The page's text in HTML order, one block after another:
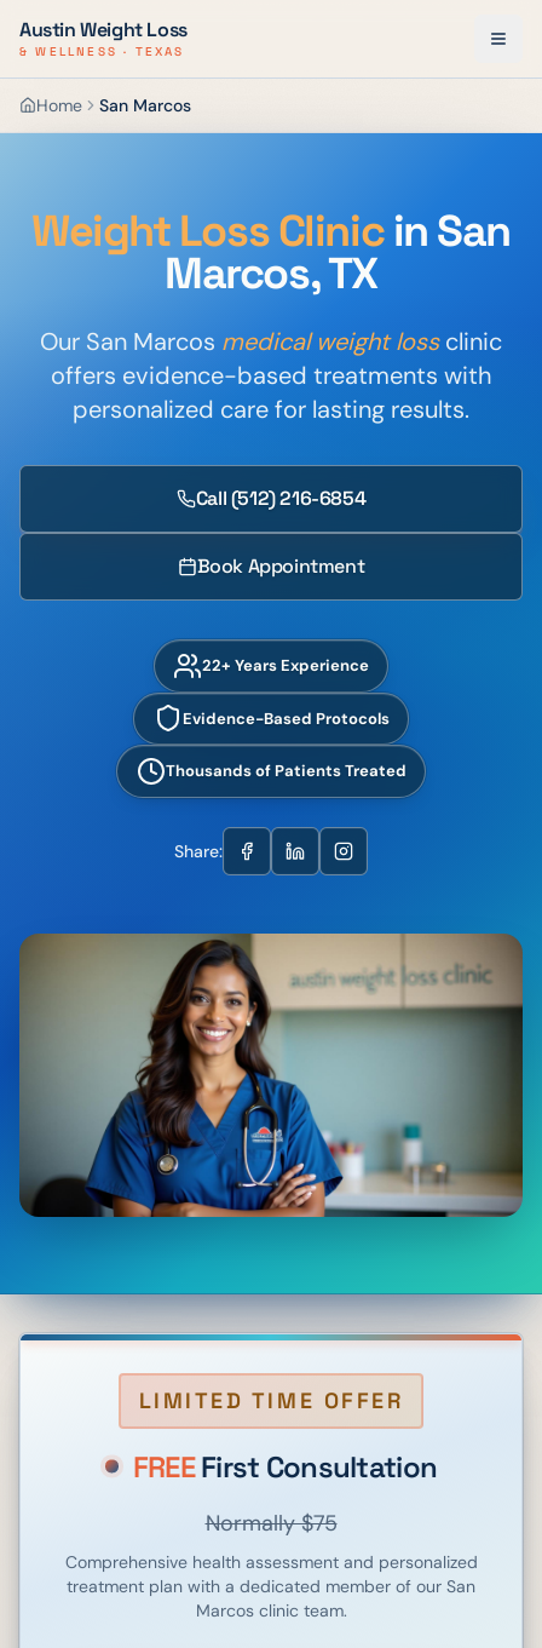
Austin Weight Loss
& WELLNESS · TEXAS
Home San Marcos
Weight Loss Clinicin San
Marcos, TX
Our San Marcos medical weight lossclinic
offers evidence-based treatments with
personalized care for lasting results.
Call(512) 216-6854
Book Appointment
22+ Years Experience
Evidence-Based Protocols
Thousands of Patients Treated
Share:
LIMITED TIME OFFER
FREEFirst Consultation
Normally $75
Comprehensive health assessment and personalized
treatment plan with a dedicated member of our San
Marcosclinic team.